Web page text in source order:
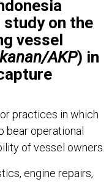
on the
vessel
AKP) in
practices in which
bear operational
of vessel owners.
engine repairs,